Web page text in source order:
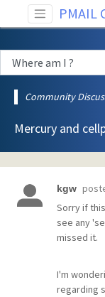
PMAIL
Community
Mercury and
kgw
Sorry if
see any
missed it.
I'm
regarding